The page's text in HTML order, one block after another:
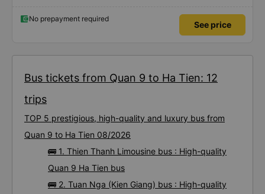
No prepayment required
See price
Bus tickets from Quan 9 to Ha Tien: 12
trips
TOP 5 prestigious, high-quality and luxury bus from
Quan 9 to Ha Tien 08/2026
🚌 1. Thien Thanh Limousine bus : High-quality
Quan 9 Ha Tien bus
🚌 2. Tuan Nga (Kien Giang) bus : High-quality